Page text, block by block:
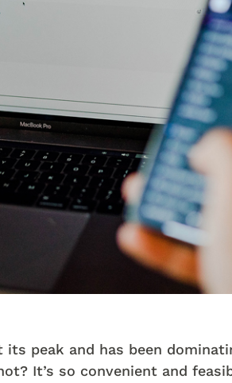
its peak and has been
It’s so convenient and